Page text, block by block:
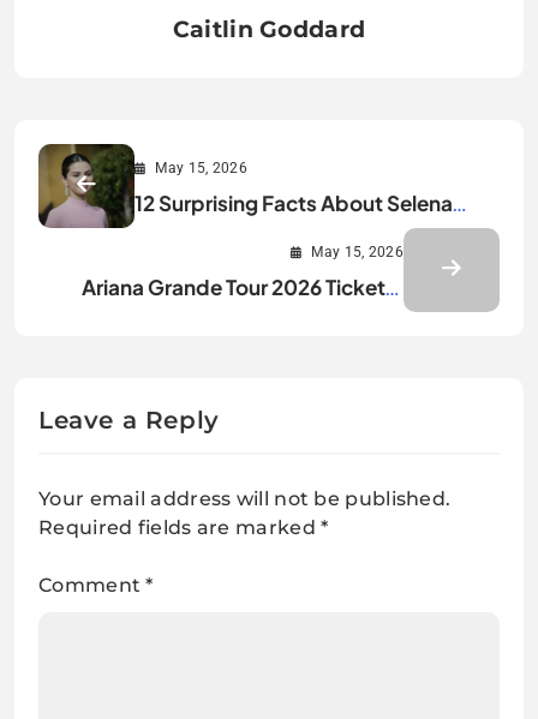
Caitlin Goddard
May 15, 2026
12 Surprising Facts About Selena
May 15, 2026
Ariana Grande Tour 2026 Tickets,
Leave a Reply
Your email address will not be published.
Required fields are marked*
Comment*